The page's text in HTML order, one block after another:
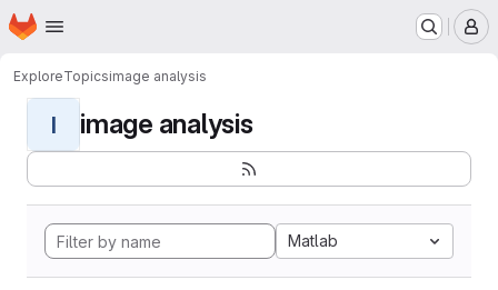
Skip to main content
Homepage
ExploreTopicsimage analysis
I image analysis
Matlab